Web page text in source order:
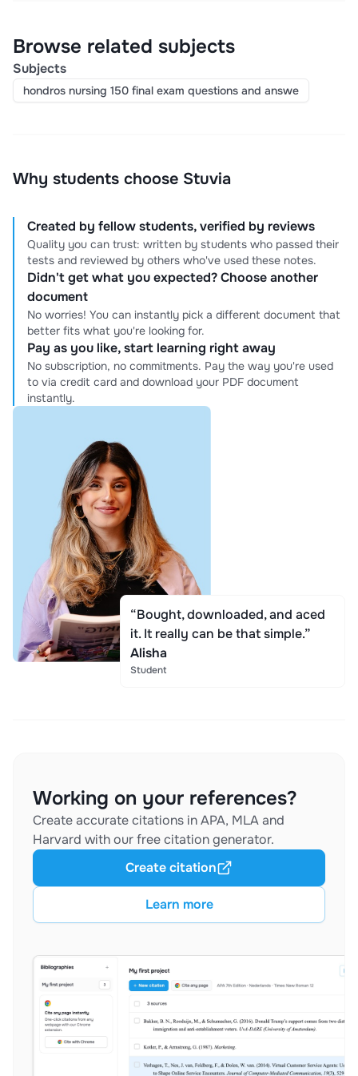
Browse related subjects
Subjects
hondros nursing 150 final exam questions and answe
Why students choose Stuvia
Created by fellow students, verified by reviews
Quality you can trust: written by students who passed their
tests and reviewed by others who've used these notes.
Didn't get what you expected? Choose another
document
No worries! You can instantly pick a different document that
better fits what you're looking for.
Pay as you like, start learning right away
No subscription, no commitments. Pay the way you're used
to via credit card and download your PDF document
instantly.
“Bought, downloaded, and aced
it. It really can be that simple.”
Alisha
Student
Working on your references?
Create accurate citations in APA, MLA and
Harvard with our free citation generator.
Learn more
Create citation